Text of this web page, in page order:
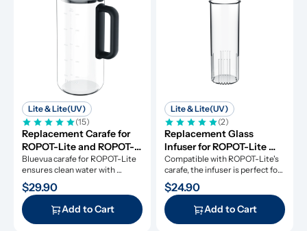
Lite & Lite(UV)
(15)
Replacement Carafe for
ROPOT-Lite and ROPOT-
Lite(UV)
Bluevua carafe for ROPOT-Lite
ensures clean water with
durable borosilicate glass.
$29.90
Add to Cart
Lite & Lite(UV)
(2)
Replacement Glass
Infuser for ROPOT-Lite
and ROPOT-Lite(UV)
Compatible with ROPOT-Lite's
carafe, the infuser is perfect for
fruit-infused water.
$24.90
Add to Cart